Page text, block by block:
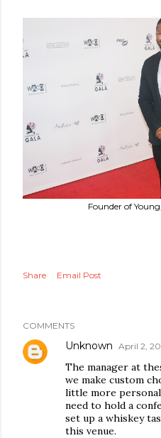
Founder of
Share Email Post
COMMENTS
Unknown April 2,
The manager at
we make custom
little more
need to hold a
set up a whiskey
this venue.